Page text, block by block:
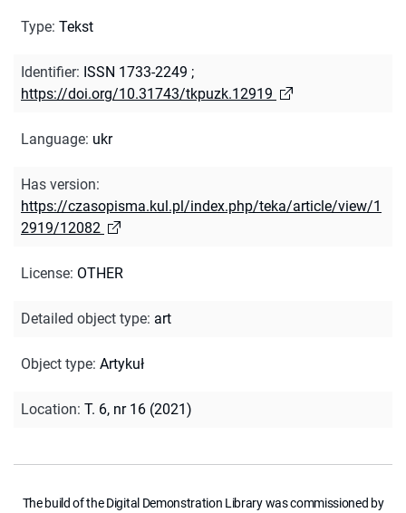
Type: Tekst
Identifier: ISSN 1733-2249 ;
https://doi.org/10.31743/tkpuzk.12919
Language: ukr
Has version:
https://czasopisma.kul.pl/index.php/teka/article/view/1
2919/12082
License: OTHER
Detailed object type: art
Object type: Artykuł
Location: T. 6, nr 16 (2021)
The build of the Digital Demonstration Library was commissioned by